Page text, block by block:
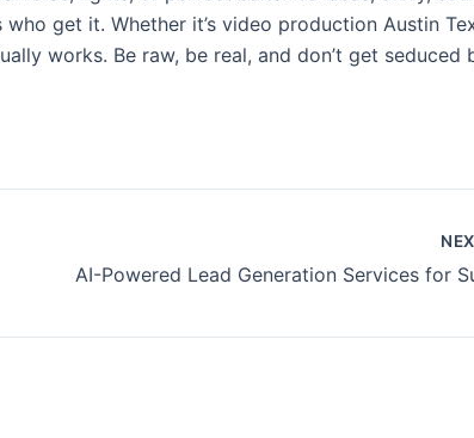
get it. Whether it’s video production Austin
works. Be raw, be real, and don’t get seduced